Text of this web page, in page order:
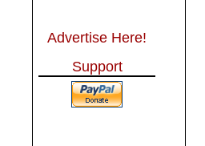
Advertise Here!
Support